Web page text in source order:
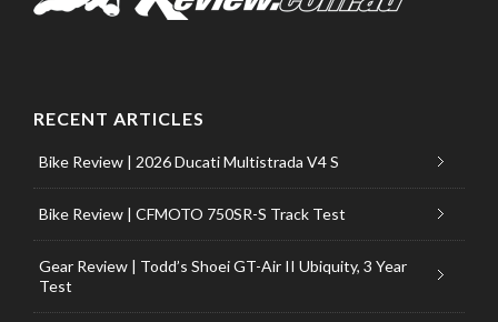
RECENT ARTICLES
Bike Review | 2026 Ducati Multistrada V4 S
Bike Review | CFMOTO 750SR-S Track Test
Gear Review | Todd’s Shoei GT-Air II Ubiquity, 3 Year
Test